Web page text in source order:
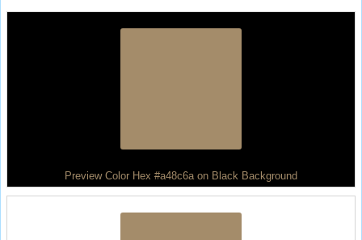
Preview Color Hex #a48c6a on Black Background